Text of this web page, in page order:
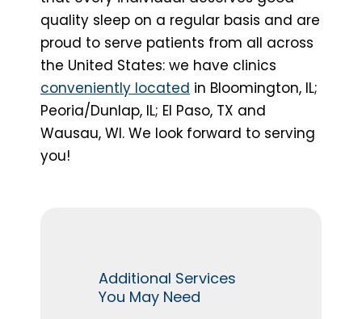
quality sleep on a regular basis and are
proud to serve patients from all across
the United States: we have clinics
conveniently located in Bloomington, IL;
Peoria/Dunlap, IL; El Paso, TX and
Wausau, WI. We look forward to serving
you!
Additional Services
You May Need